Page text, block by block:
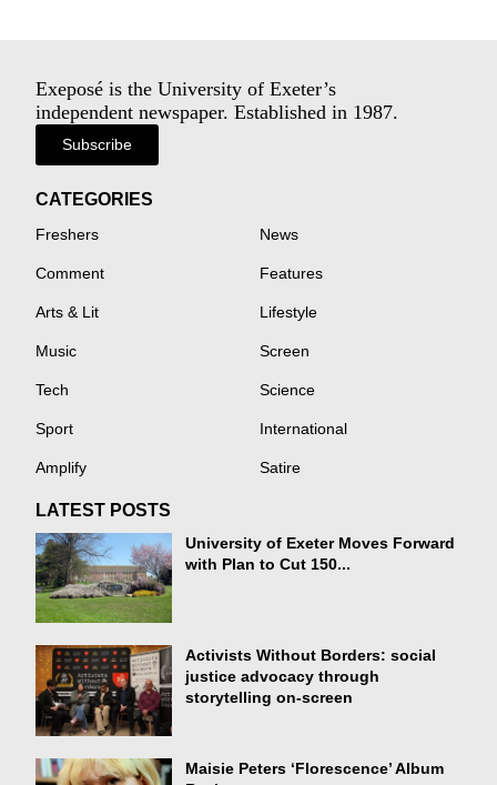
Exeposé is the University of Exeter’s
independent newspaper. Established in 1987.
Subscribe
CATEGORIES
Freshers News
Comment Features
Arts & Lit Lifestyle
Music Screen
Tech Science
Sport International
Amplify Satire
LATEST POSTS
University of Exeter Moves Forward
with Plan to Cut 150...
Activists Without Borders: social
justice advocacy through
storytelling on-screen
Maisie Peters ‘Florescence’ Album